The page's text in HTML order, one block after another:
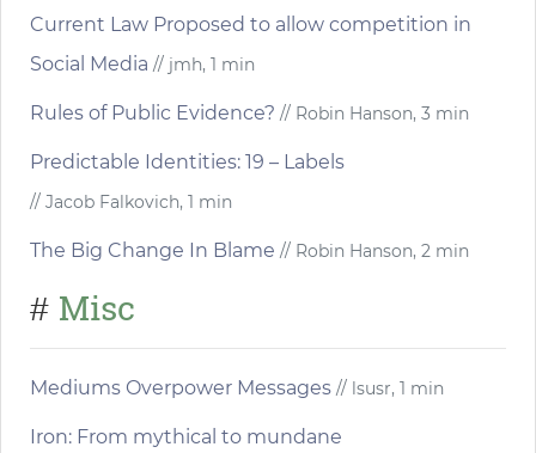
Current Law Proposed to allow competition in
Social Media // jmh, 1 min
Rules of Public Evidence? // Robin Hanson, 3 min
Predictable Identities: 19 – Labels
// Jacob Falkovich, 1 min
The Big Change In Blame // Robin Hanson, 2 min
# Misc
Mediums Overpower Messages // lsusr, 1 min
Iron: From mythical to mundane